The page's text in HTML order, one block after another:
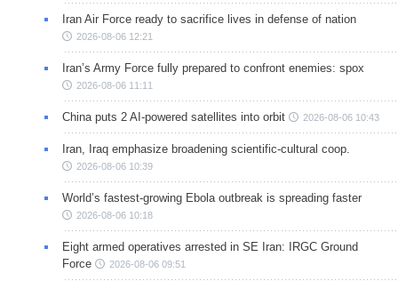
Iran Air Force ready to sacrifice lives in defense of nation
2026-08-06 12:21
Iran’s Army Force fully prepared to confront enemies: spox
2026-08-06 11:11
China puts 2 AI-powered satellites into orbit 2026-08-06 10:43
Iran, Iraq emphasize broadening scientific-cultural coop.
2026-08-06 10:39
World’s fastest-growing Ebola outbreak is spreading faster
2026-08-06 10:18
Eight armed operatives arrested in SE Iran: IRGC Ground
Force
2026-08-06 09:51